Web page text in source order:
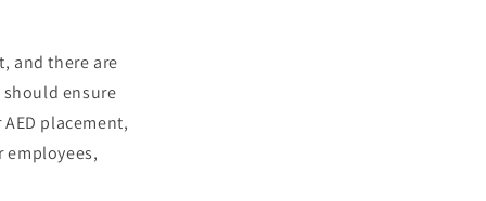
and there are
ensure
placement,
employees,